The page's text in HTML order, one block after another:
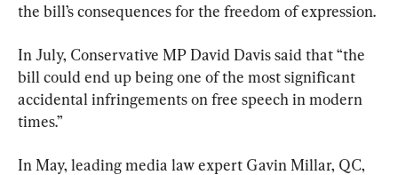
the bill’s consequences for the freedom of expression.
In July, Conservative MP David Davis said that “the
bill could end up being one of the most significant
accidental infringements on free speech in modern
times.”
In May, leading media law expert Gavin Millar, QC,